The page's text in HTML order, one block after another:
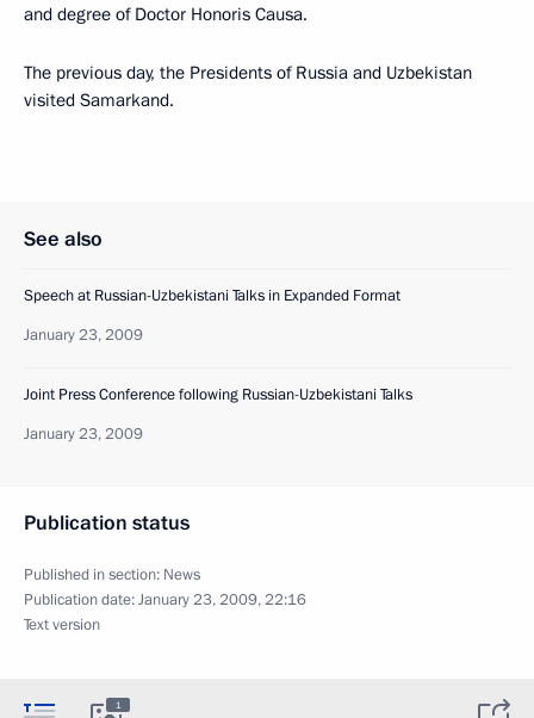
and degree of Doctor Honoris Causa.
The previous day, the Presidents of Russia and Uzbekistan
visited Samarkand.
See also
Speech at Russian-Uzbekistani Talks in Expanded Format
January 23, 2009
Joint Press Conference following Russian-Uzbekistani Talks
January 23, 2009
Publication status
Published in section: News
Publication date:January 23, 2009, 22:16
Text version
1